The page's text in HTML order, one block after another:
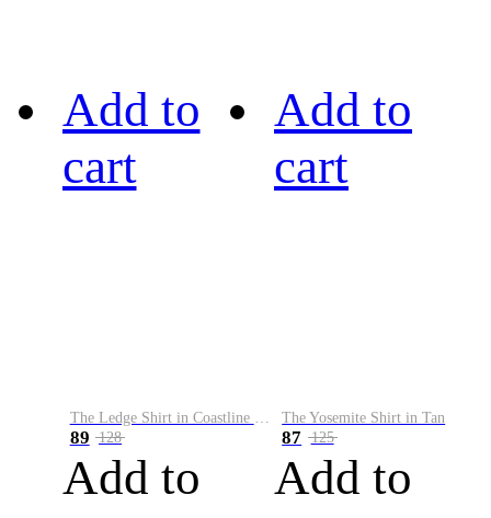
Add to
cart
89 128
Add to
Add to
cart
The Yosemite Shirt in Tan
87 125
Add to